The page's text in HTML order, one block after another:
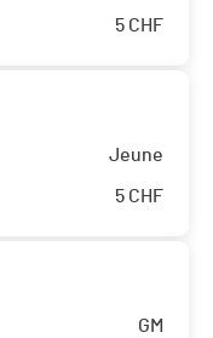
5 CHF
Jeune
5 CHF
GM